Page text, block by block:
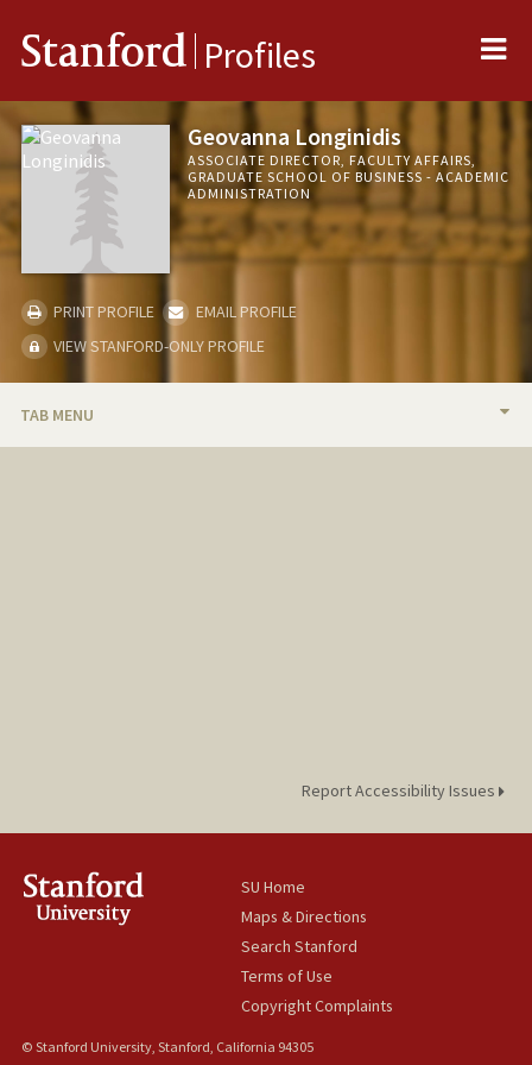
Stanford Profiles
Geovanna Longinidis
ASSOCIATE DIRECTOR, FACULTY AFFAIRS,
GRADUATE SCHOOL OF BUSINESS - ACADEMIC
ADMINISTRATION
PRINT PROFILE
EMAIL PROFILE
VIEW STANFORD-ONLY PROFILE
TAB MENU
Report Accessibility Issues
SU Home
Maps & Directions
Search Stanford
Terms of Use
Copyright Complaints
© Stanford University, Stanford, California 94305